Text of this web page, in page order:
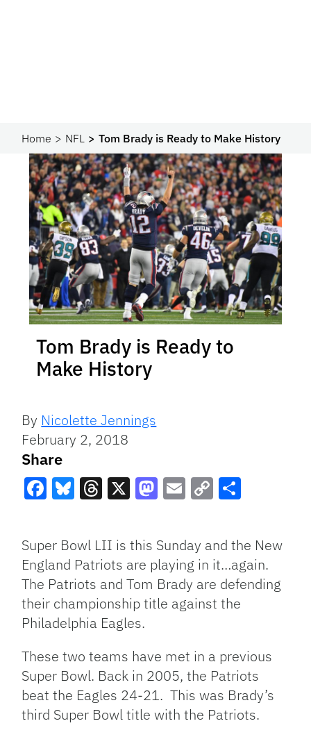
Home NFL Tom Brady is Ready to Make History
Tom Brady is Ready to
Make History
By Nicolette Jennings
February 2, 2018
Share
Link
Super Bowl LII is this Sunday and the New
England Patriots are playing in it…again.
The Patriots and Tom Brady are defending
their championship title against the
Philadelphia Eagles.
These two teams have met in a previous
Super Bowl. Back in 2005, the Patriots
beat the Eagles 24-21. This was Brady’s
third Super Bowl title with the Patriots.